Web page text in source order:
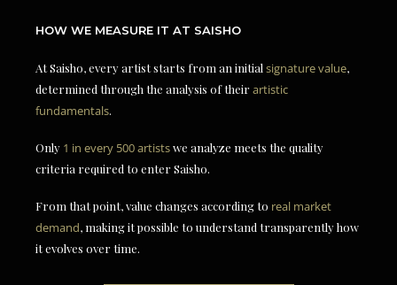
HOW WE MEASURE IT AT SAISHO
At Saisho, every artist starts from an initial signature value,
determined through the analysis of theirartistic
fundamentals.
Only 1 in every 500 artistswe analyze meets the quality
criteria required to enter Saisho.
From that point, value changes according to real market
demand, making it possible to understand transparently how
it evolves over time.